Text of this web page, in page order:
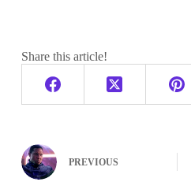
Share this article!
PREVIOUS